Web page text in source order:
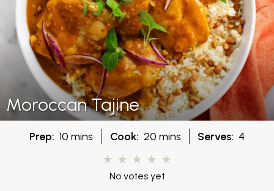
Moroccan Tajine
Prep: 10 mins Cook: 20 mins Serves: 4
No votes yet